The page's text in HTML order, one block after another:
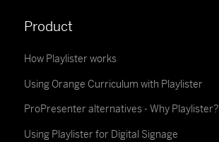
Product
How Playlister works
Using Orange Curriculum with Playlister
ProPresenter alternatives - Why Playlister?
Using Playlister for Digital Signage